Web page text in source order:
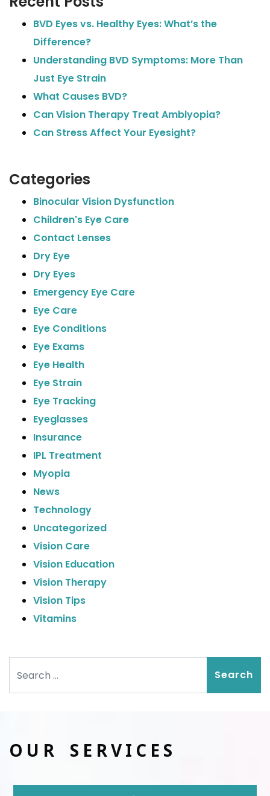
BVD Eyes vs. Healthy Eyes: What’s the
Difference?
Understanding BVD Symptoms: More Than
Just Eye Strain
What Causes BVD?
Can Vision Therapy Treat Amblyopia?
Can Stress Affect Your Eyesight?
Categories
Binocular Vision Dysfunction
Children's Eye Care
Contact Lenses
Dry Eye
Dry Eyes
Emergency Eye Care
Eye Care
Eye Conditions
Eye Exams
Eye Health
Eye Strain
Eye Tracking
Eyeglasses
Insurance
IPL Treatment
Myopia
News
Technology
Uncategorized
Vision Care
Vision Education
Vision Therapy
Vision Tips
Vitamins
OUR SERVICES